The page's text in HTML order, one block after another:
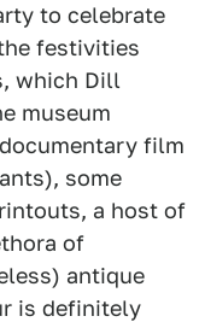
to celebrate
festivities
which Dill
museum
film
some
a host of
of
antique
is definitely